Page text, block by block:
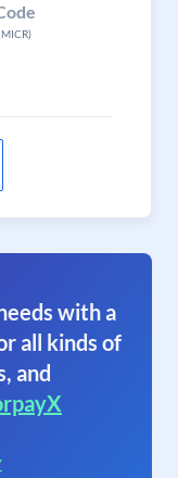
with a
all kinds of
and